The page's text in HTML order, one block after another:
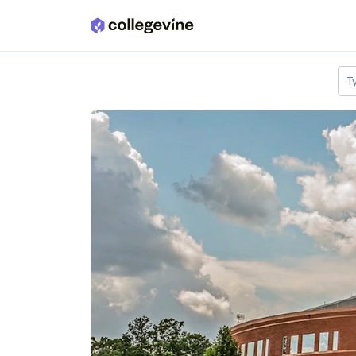
Skip to main content